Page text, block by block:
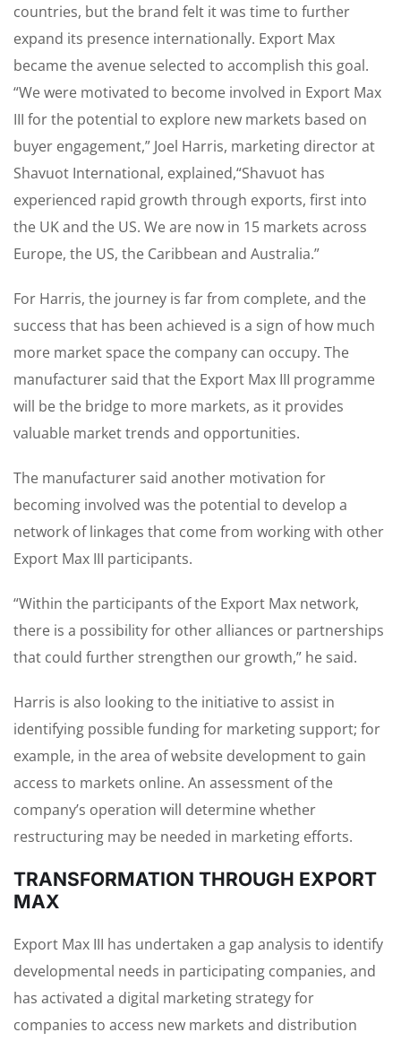
countries, but the brand felt it was time to further
expand its presence internationally. Export Max
became the avenue selected to accomplish this goal.
“We were motivated to become involved in Export Max
III for the potential to explore new markets based on
buyer engagement,” Joel Harris, marketing director at
Shavuot International, explained,“Shavuot has
experienced rapid growth through exports, first into
the UK and the US. We are now in 15 markets across
Europe, the US, the Caribbean and Australia.”
For Harris, the journey is far from complete, and the
success that has been achieved is a sign of how much
more market space the company can occupy. The
manufacturer said that the Export Max III programme
will be the bridge to more markets, as it provides
valuable market trends and opportunities.
The manufacturer said another motivation for
becoming involved was the potential to develop a
network of linkages that come from working with other
Export Max III participants.
“Within the participants of the Export Max network,
there is a possibility for other alliances or partnerships
that could further strengthen our growth,” he said.
Harris is also looking to the initiative to assist in
identifying possible funding for marketing support; for
example, in the area of website development to gain
access to markets online. An assessment of the
company’s operation will determine whether
restructuring may be needed in marketing efforts.
TRANSFORMATION THROUGH EXPORT
MAX
Export Max III has undertaken a gap analysis to identify
developmental needs in participating companies, and
has activated a digital marketing strategy for
companies to access new markets and distribution